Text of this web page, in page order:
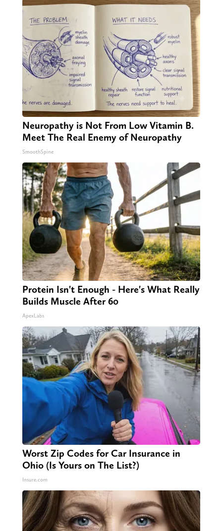
Neuropathy is Not From Low Vitamin B.
Meet The Real Enemy of Neuropathy
SmoothSpine
Protein Isn't Enough - Here's What Really
Builds Muscle After 60
ApexLabs
Worst Zip Codes for Car Insurance in
Ohio (Is Yours on The List?)
Insure.com